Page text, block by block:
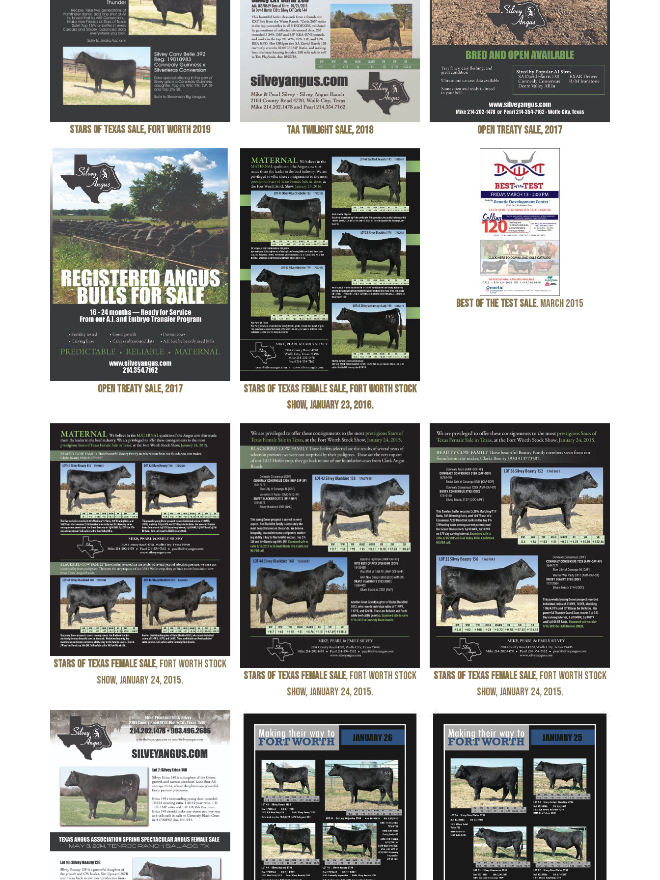
Stars of Texas Sale, Fort Worth 2019 TAA Twilight Sale, 2018 Open Treaty Sale, 2017
Open Treaty Sale, 2017 Stars of Texas Female Sale, Fort Worth Stock
Show, January 23, 2016.
BestoftheTestSale. March 2015
Stars of Texas Female Sale, Fort Worth Stock
Show, January 24, 2015.
Stars of Texas Female Sale, Fort Worth Stock
Show, January 24, 2015.
Stars of Texas Female Sale, Fort Worth Stock
Show, January 24, 2015.